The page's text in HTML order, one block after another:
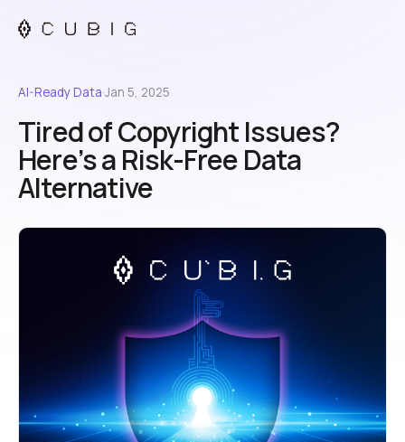
AI-Ready Data·Jan 5, 2025
Tired of Copyright Issues?
Here’s a Risk-Free Data
Alternative